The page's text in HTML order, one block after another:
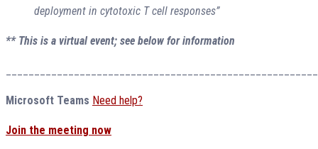
deployment in cytotoxic T cell responses”
** This is a virtual event; see below for information
Microsoft Teams Need help?
Join the meeting now